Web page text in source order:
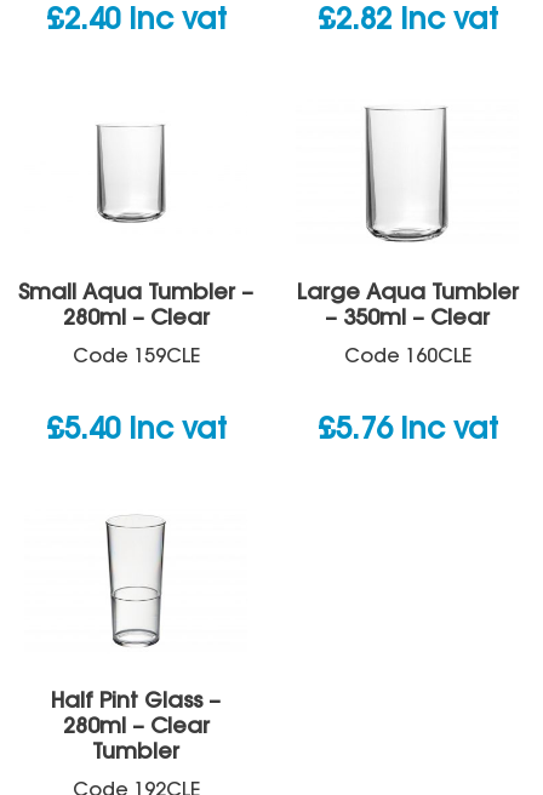
£2.40 inc vat £2.82 inc vat
Small Aqua Tumbler –
280ml – Clear
Code 159CLE
£5.40 inc vat
Large Aqua Tumbler
– 350ml – Clear
Code 160CLE
£5.76 inc vat
Half Pint Glass –
280ml – Clear
Tumbler
Code 192CLE